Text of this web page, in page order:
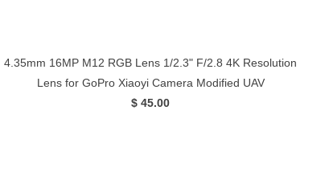
4.35mm 16MP M12 RGB Lens 1/2.3" F/2.8 4K Resolution
Lens for GoPro Xiaoyi Camera Modified UAV
$ 45.00